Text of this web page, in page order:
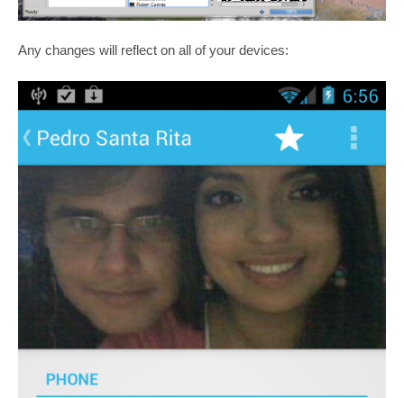
Any changes will reflect on all of your devices: